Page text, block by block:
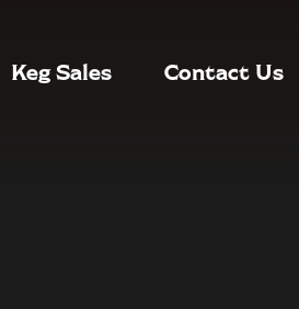
Keg Sales Contact Us